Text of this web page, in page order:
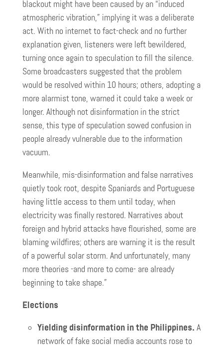
blackout might have been caused by an “induced
atmospheric vibration,” implying it was a deliberate
act. With no internet to fact-check and no further
explanation given, listeners were left bewildered,
turning once again to speculation to fill the silence.
Some broadcasters suggested that the problem
would be resolved within 10 hours; others, adopting a
more alarmist tone, warned it could take a week or
longer. Although not disinformation in the strict
sense, this type of speculation sowed confusion in
people already vulnerable due to the information
vacuum.
Meanwhile, mis-disinformation and false narratives
quietly took root, despite Spaniards and Portuguese
having little access to them until today, when
electricity was finally restored. Narratives about
foreign and hybrid attacks have flourished, some are
blaming wildfires; others are warning it is the result
of a powerful solar storm. And unfortunately, many
more theories -and more to come- are already
beginning to take shape.”
Elections
Yielding disinformation in the Philippines. A
network of fake social media accounts rose to